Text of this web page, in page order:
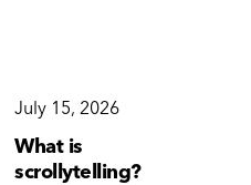
July 15, 2026
What is
scrollytelling?